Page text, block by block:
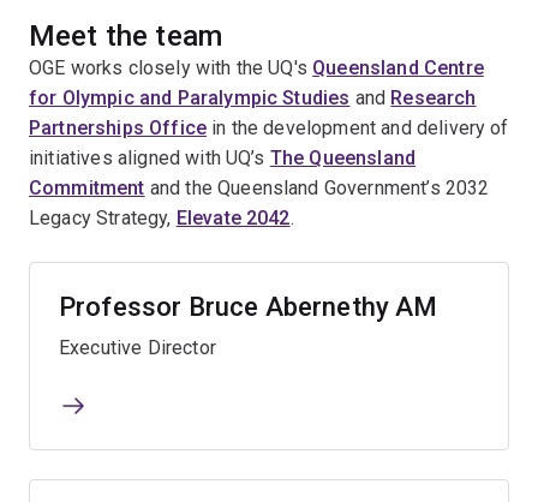
Meet the team
OGE works closely with the UQ's Queensland Centre
for Olympic and Paralympic Studies and Research
Partnerships Office in the development and delivery of
initiatives aligned with UQ’s The Queensland
Commitment and the Queensland Government’s 2032
Legacy Strategy, Elevate 2042.
Professor Bruce Abernethy AM
Executive Director